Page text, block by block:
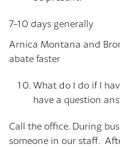
7-10 days generally
Arnica Montana and
abate faster
What do I do if I
have a question
Call the office. During
someone in our staff.